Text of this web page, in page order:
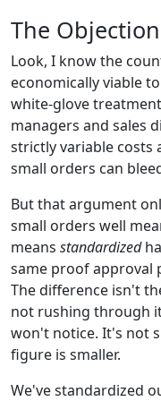
The
Look, I know the
economically viable
white-glove
managers and sales
strictly variable costs
small orders can
But that argument
small orders well
means standardized
same proof approval
The difference isn't
not rushing through
won't notice. It's not
figure is smaller.
We've standardized